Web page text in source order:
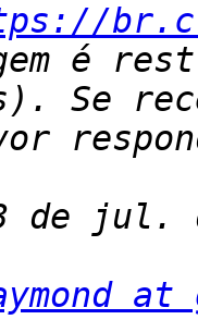
é
de jul.
at